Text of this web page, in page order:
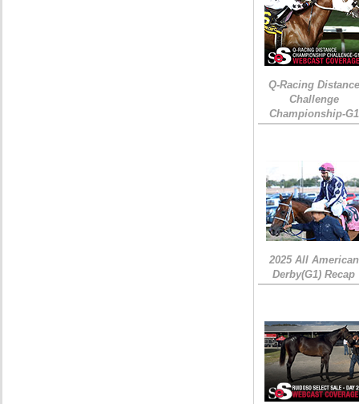
Q-Racing Distance
Challenge
Championship-G1
2025 All American
Derby(G1) Recap